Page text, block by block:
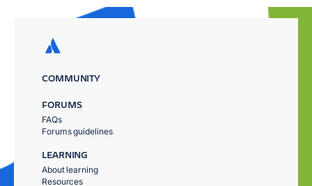
COMMUNITY
FORUMS
FAQs
Forums guidelines
LEARNING
About learning
Resources